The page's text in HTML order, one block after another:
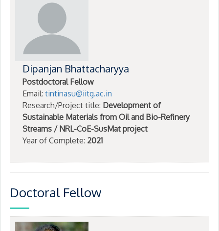
Dipanjan Bhattacharyya
Postdoctoral Fellow
Email: tintinasu@iitg.ac.in
Research/Project title: Development of
Sustainable Materials from Oil and Bio-Refinery
Streams / NRL-CoE-SusMat project
Year of Complete: 2021
Doctoral Fellow